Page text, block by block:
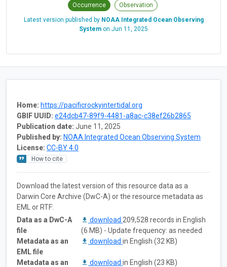
Occurrence Observation
Latest version published by NOAA Integrated Ocean Observing
System on Jun 11, 2025
Home: https://pacificrockyintertidal.org
GBIF UUID: e24dcb47-89f9-4481-a8ac-c38ef26b2865
Publication date: June 11, 2025
Published by: NOAA Integrated Ocean Observing System
License: CC-BY 4.0
How to cite
Download the latest version of this resource data as a
Darwin Core Archive (DwC-A) or the resource metadata as
EML or RTF:
Data as a DwC-A
file
download 209,528 records in English
(6 MB) - Update frequency: as needed
Metadata as an
EML file
download in English (32 KB)
Metadata as an
download in English (23 KB)